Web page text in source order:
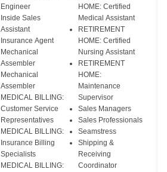
Engineer
Inside Sales
Assistant
Insurance Agent
Mechanical
Assembler
Mechanical
Assembler
MEDICAL BILLING:
Customer Service
Representatives
MEDICAL BILLING:
Insurance Billing
Specialists
MEDICAL BILLING:
HOME: Certified
Medical Assistant
RETIREMENT
HOME: Certified
Nursing Assistant
RETIREMENT
HOME:
Maintenance
Supervisor
Sales Managers
Sales Professionals
Seamstress
Shipping &
Receiving
Coordinator